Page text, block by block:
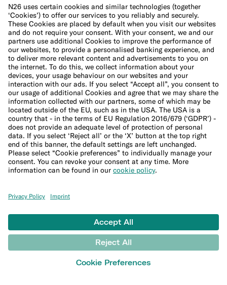
Company
About us
Leadership Team
Careers
Press
Affiliate program
Suppliers
Help
Customer Support